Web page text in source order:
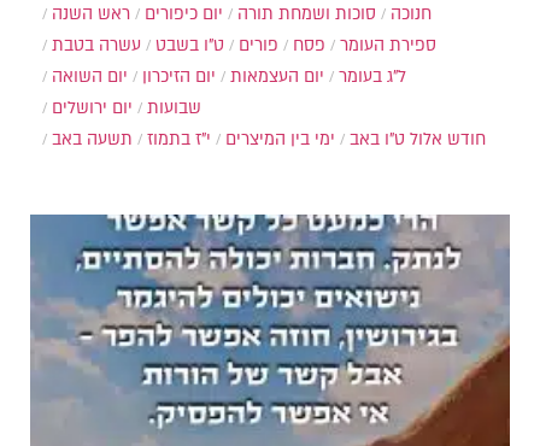
ראש השנה
יום כיפורים סוכות ושמחת תורה
חנוכה
עשרה בטבת
ט"ו בשבט פורים פסח
ספירת העומר
יום השואה
יום הזיכרון יום העצמאות
ל"ג בעומר
יום ירושלים
שבועות
ימי בין המיצרים
י"ז בתמוז תשעה באב ט"ו באב חודש אלול